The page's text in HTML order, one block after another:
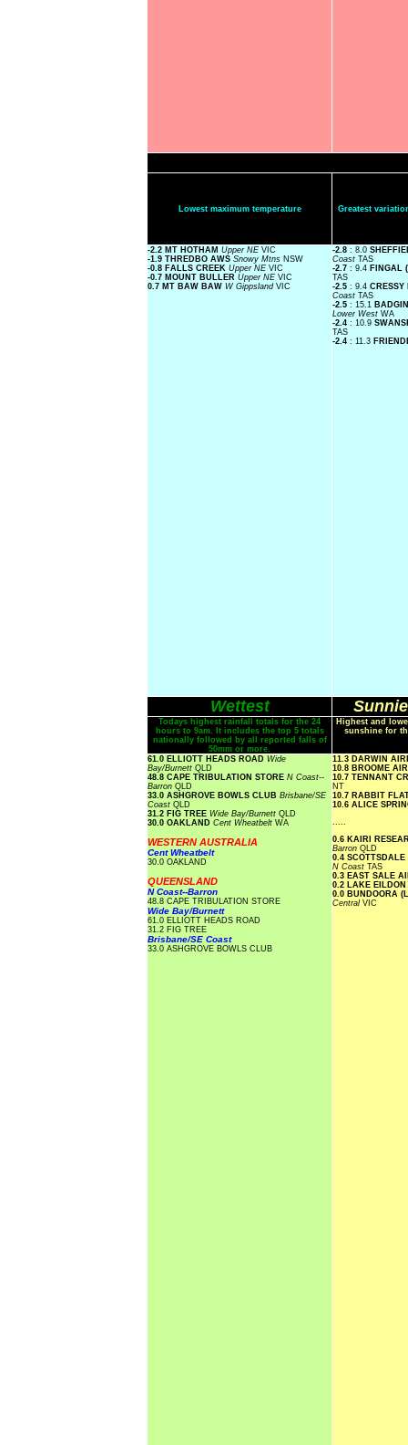
Lowest maximum temperature Greatest
-2.2 MT HOTHAM Upper NE VIC
-1.9 THREDBO AWS Snowy Mtns NSW
-0.8 FALLS CREEK Upper NE VIC
-0.7 MOUNT BULLER Upper NE VIC
0.7 MT BAW BAW W Gippsland VIC
-2.8 : 8.0
Coast TAS
-2.7 : 9.4 FINGAL
TAS
-2.5 : 9.4 CRESSY
Coast TAS
-2.5 : 15.1
Lower West WA
-2.4 : 10.9
TAS
-2.4 : 11.3
Wettest
Todays highest rainfall totals for the 24
hours to 9am. It includes the top 5 totals
nationally followed by all reported falls of
50mm or more.
Highest and
sunshine for
61.0 ELLIOTT HEADS ROAD Wide
Bay/Burnett QLD
48.8 CAPE TRIBULATION STORE N Coast--
Barron QLD
33.0 ASHGROVE BOWLS CLUB Brisbane/SE
Coast QLD
31.2 FIG TREE Wide Bay/Burnett QLD
30.0 OAKLAND Cent Wheatbelt WA
WESTERN AUSTRALIA
Cent Wheatbelt
30.0 OAKLAND
QUEENSLAND
N Coast--Barron
48.8 CAPE TRIBULATION STORE
Wide Bay/Burnett
61.0 ELLIOTT HEADS ROAD
31.2 FIG TREE
Brisbane/SE Coast
33.0 ASHGROVE BOWLS CLUB
11.3 DARWIN
10.8 BROOME
10.7 TENNANT
NT
10.7 RABBIT
10.6 ALICE
.....
0.6 KAIRI
Barron QLD
0.4 SCOTTSDALE
N Coast TAS
0.3 EAST SALE
0.2 LAKE EILDON
0.0 BUNDOORA
Central VIC